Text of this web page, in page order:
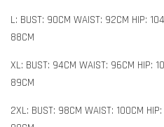
L: BUST: 90CM WAIST: 92CM HIP:
88CM
XL: BUST: 94CM WAIST: 96CM HIP:
89CM
2XL: BUST: 98CM WAIST: 100CM HIP: